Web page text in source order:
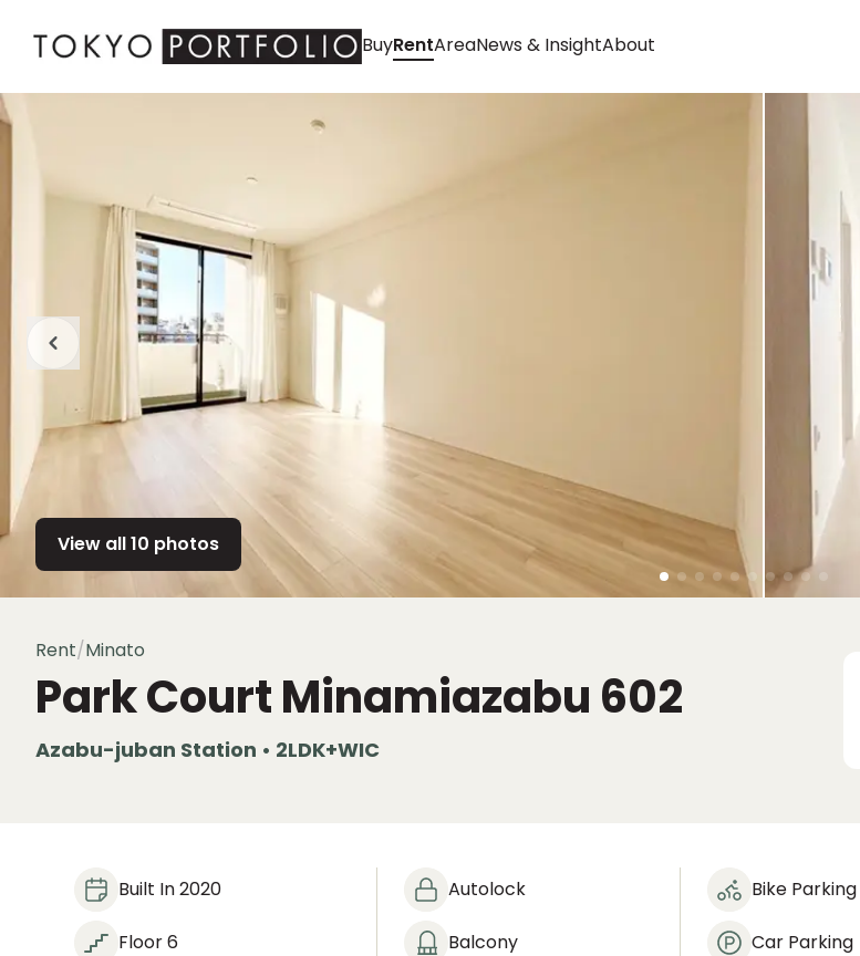
BuyRentAreaNews & InsightAbout
View all 10 photos
Rent/Minato
Park Court Minamiazabu 602
Azabu-juban Station • 2LDK+WIC
Built In 2020
Floor 6
Autolock
Balcony
Bike Parking
Car Parking